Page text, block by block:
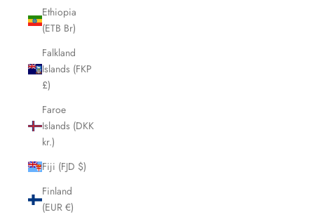
Ethiopia
(ETB Br)
Falkland
Islands (FKP
£)
Faroe
Islands (DKK
kr.)
Fiji (FJD $)
Finland
(EUR €)